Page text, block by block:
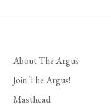
About The Argus
Join The Argus!
Masthead